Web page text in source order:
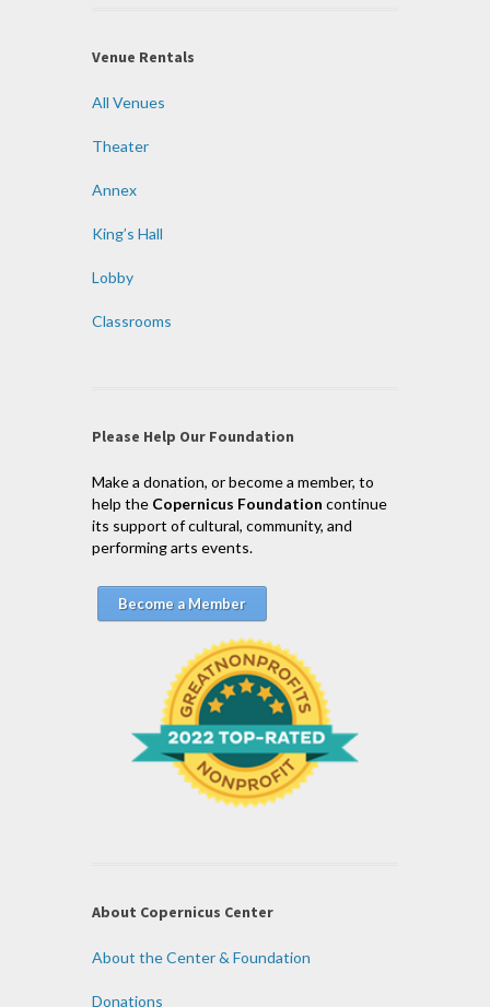
Venue Rentals
All Venues
Theater
Annex
King’s Hall
Lobby
Classrooms
Please Help Our Foundation
Make a donation, or become a member, to
help the Copernicus Foundation continue
its support of cultural, community, and
performing arts events.
Become a Member
About Copernicus Center
About the Center & Foundation
Donations